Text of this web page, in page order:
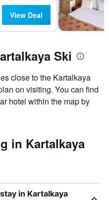
View Deal
Ski
close to the Kartalkaya
on visiting. You can find
hotel within the map by
in Kartalkaya
in Kartalkaya